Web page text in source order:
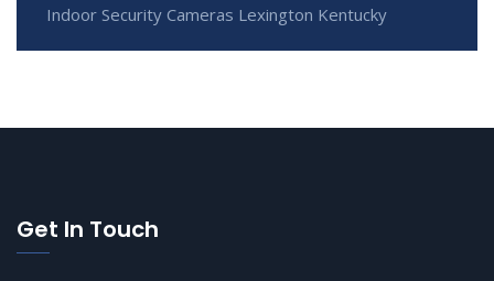
Indoor Security Cameras Lexington Kentucky
Get In Touch